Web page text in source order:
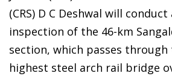
(CRS) D C Deshwal will
inspection of the 46-km
section, which passes through
highest steel arch rail bridge